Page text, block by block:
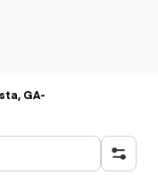
GA-